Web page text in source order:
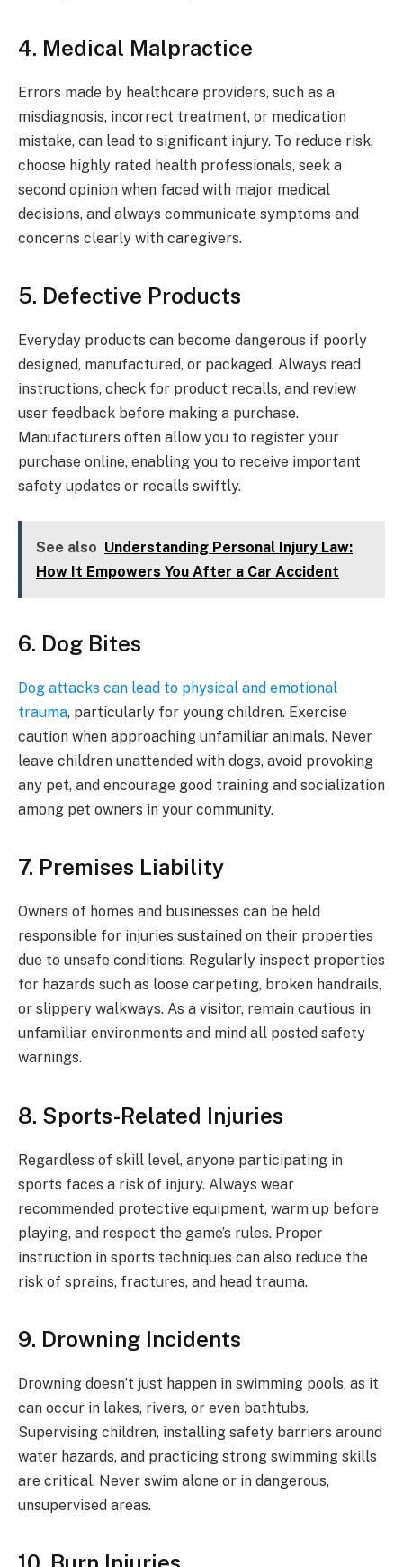
4. Medical Malpractice
Errors made by healthcare providers, such as a
misdiagnosis, incorrect treatment, or medication
mistake, can lead to significant injury. To reduce risk,
choose highly rated health professionals, seek a
second opinion when faced with major medical
decisions, and always communicate symptoms and
concerns clearly with caregivers.
5. Defective Products
Everyday products can become dangerous if poorly
designed, manufactured, or packaged. Always read
instructions, check for product recalls, and review
user feedback before making a purchase.
Manufacturers often allow you to register your
purchase online, enabling you to receive important
safety updates or recalls swiftly.
See also Understanding Personal Injury Law:
How It Empowers You After a Car Accident
6. Dog Bites
Dog attacks can lead to physical and emotional
trauma, particularly for young children. Exercise
caution when approaching unfamiliar animals. Never
leave children unattended with dogs, avoid provoking
any pet, and encourage good training and socialization
among pet owners in your community.
7. Premises Liability
Owners of homes and businesses can be held
responsible for injuries sustained on their properties
due to unsafe conditions. Regularly inspect properties
for hazards such as loose carpeting, broken handrails,
or slippery walkways. As a visitor, remain cautious in
unfamiliar environments and mind all posted safety
warnings.
8. Sports-Related Injuries
Regardless of skill level, anyone participating in
sports faces a risk of injury. Always wear
recommended protective equipment, warm up before
playing, and respect the game’s rules. Proper
instruction in sports techniques can also reduce the
risk of sprains, fractures, and head trauma.
9. Drowning Incidents
Drowning doesn’t just happen in swimming pools, as it
can occur in lakes, rivers, or even bathtubs.
Supervising children, installing safety barriers around
water hazards, and practicing strong swimming skills
are critical. Never swim alone or in dangerous,
unsupervised areas.